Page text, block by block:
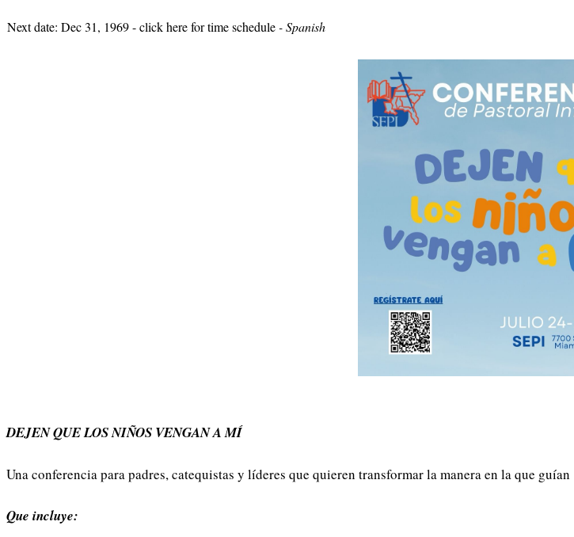
Next date: Dec 31, 1969 -click here for time schedule- Spanish
DEJEN QUE LOS NIÑOS VENGAN A MÍ
Una conferencia para padres, catequistas y líderes que quieren transformar la manera en la que
Que incluye: